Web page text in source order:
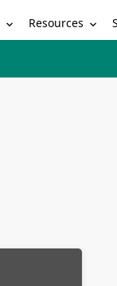
Resources